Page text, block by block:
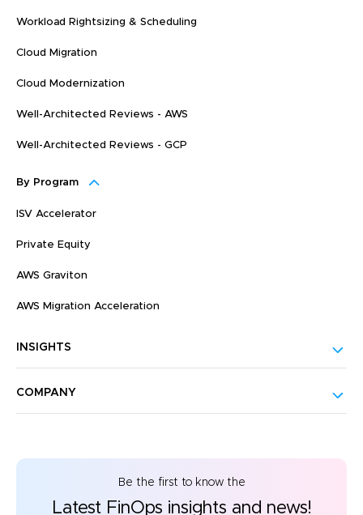
Workload Rightsizing & Scheduling
Cloud Migration
Cloud Modernization
Well-Architected Reviews - AWS
Well-Architected Reviews - GCP
By Program
ISV Accelerator
Private Equity
AWS Graviton
AWS Migration Acceleration
INSIGHTS
COMPANY
Be the first to know the
Latest FinOps insights and news!